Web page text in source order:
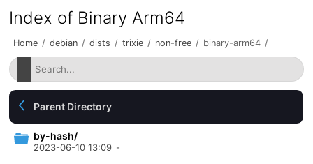
Index of Binary Arm64
Home / debian / dists / trixie / non-free / binary-arm64 /
Parent Directory
by-hash/
2023-06-10 13:09 -